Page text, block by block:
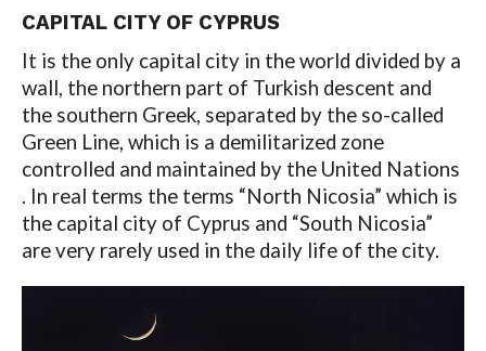
CAPITAL CITY OF CYPRUS
It is the only capital city in the world divided by a
wall, the northern part of Turkish descent and
the southern Greek, separated by the so-called
Green Line, which is a demilitarized zone
controlled and maintained by the United Nations
. In real terms the terms “North Nicosia” which is
the capital city of Cyprus and “South Nicosia”
are very rarely used in the daily life of the city.